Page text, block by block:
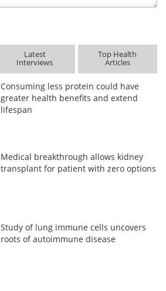
Latest
Interviews
Top Health
Articles
Consuming less protein could have
greater health benefits and extend
lifespan
Medical breakthrough allows kidney
transplant for patient with zero options
Study of lung immune cells uncovers
roots of autoimmune disease